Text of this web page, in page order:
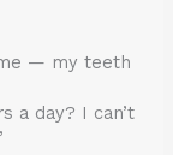
— my teeth
a day? I can’t